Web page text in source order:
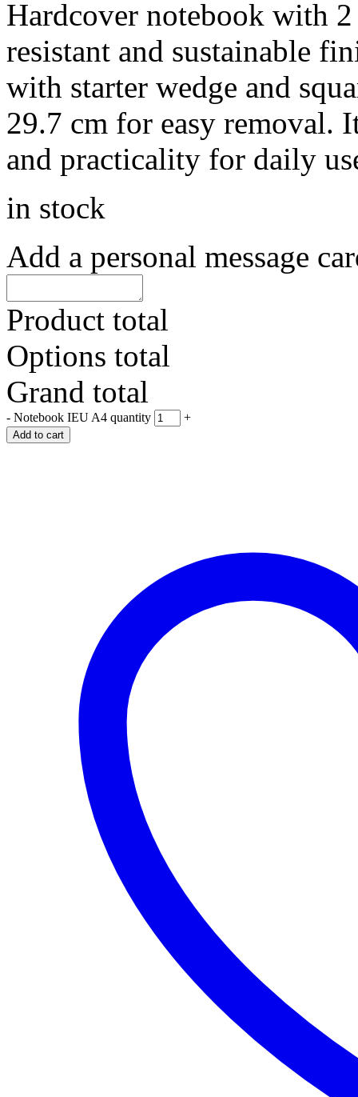
Hardcover notebook with
resistant and sustainable
with starter wedge and
29.7 cm for easy removal.
and practicality for daily
in stock
Add a personal message
Product total
Options total
Grand total
- Notebook IEU A4 quantity +
Add to cart